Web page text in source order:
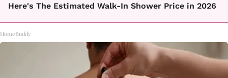
Here's The Estimated Walk-In Shower Price in 2026
HomeBuddy